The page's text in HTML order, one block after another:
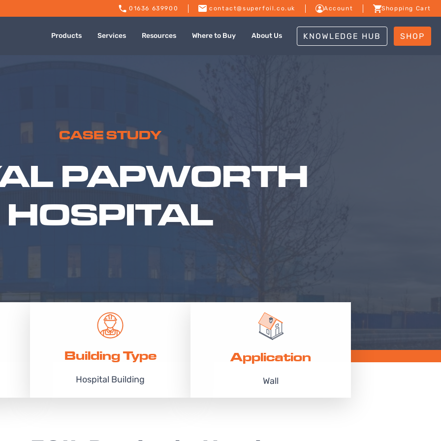
01636 639900 contact@superfoil.co.uk Account Shopping Cart
Products Services Resources Where to Buy About Us KNOWLEDGE HUB SHOP
CASE STUDY
PAPWORTH
HOSPITAL
Building Type
Hospital Building
Application
Wall